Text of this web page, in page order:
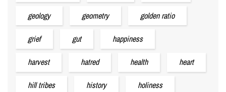
geology geometry golden ratio
grief gut happiness
harvest hatred health heart
hill tribes history holiness